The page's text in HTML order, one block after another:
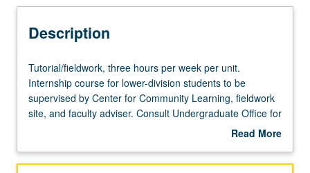
Description
Tutorial/fieldwork,
three
hours
per
unit.
Tutorial/fieldwork, three hours per week per unit.
Internship course for lower-division students to be
supervised by Center for Community Learning, fieldwork
site, and faculty adviser. Consult Undergraduate Office for
more information. May be repeated twice. Individual
grading.
Read More
Description